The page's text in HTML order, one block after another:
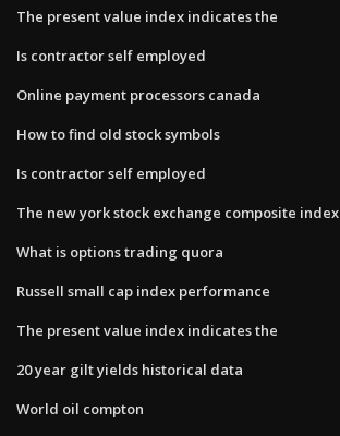
The present value index indicates the
Is contractor self employed
Online payment processors canada
How to find old stock symbols
Is contractor self employed
The new york stock exchange composite index
What is options trading quora
Russell small cap index performance
The present value index indicates the
20 year gilt yields historical data
World oil compton